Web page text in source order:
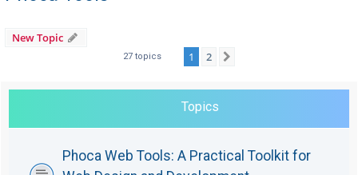
New Topic
27 topics 1 2
Topics
Phoca Web Tools: A Practical Toolkit for